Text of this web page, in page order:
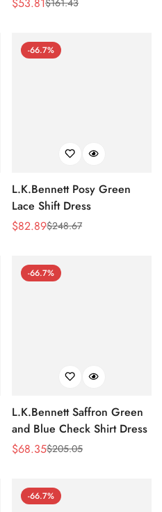
Sale
Regular$161.43
-66.7%
L.K.Bennett Posy Green
Lace Shift Dress
Sale
$82.89
Regular$248.67
-66.7%
L.K.Bennett Saffron Green
and Blue Check Shirt Dress
Sale
$68.35
Regular$205.05
-66.7%